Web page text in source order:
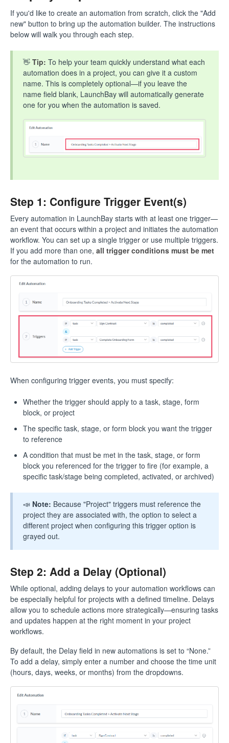
If you'd like to create an automation from scratch, click the "Add
new" button to bring up the automation builder. The instructions
below will walk you through each step.
👋 Tip: To help your team quickly understand what each
automation does in a project, you can give it a custom
name. This is completely optional—if you leave the
name field blank, LaunchBay will automatically generate
one for you when the automation is saved.
Step 1: Configure Trigger Event(s)
Every automation in LaunchBay starts with at least one trigger—
an event that occurs within a project and initiates the automation
workflow. You can set up a single trigger or use multiple triggers.
If you add more than one, all trigger conditions must be met
for the automation to run.
When configuring trigger events, you must specify:
Whether the trigger should apply to a task, stage, form
block, or project
The specific task, stage, or form block you want the trigger
to reference
A condition that must be met in the task, stage, or form
block you referenced for the trigger to fire (for example, a
specific task/stage being completed, activated, or archived)
📣 Note: Because "Project" triggers must reference the
project they are associated with, the option to select a
different project when configuring this trigger option is
grayed out.
Step 2: Add a Delay (Optional)
While optional, adding delays to your automation workflows can
be especially helpful for projects with a defined timeline. Delays
allow you to schedule actions more strategically—ensuring tasks
and updates happen at the right moment in your project
workflows.
By default, the Delay field in new automations is set to “None.”
To add a delay, simply enter a number and choose the time unit
(hours, days, weeks, or months) from the dropdowns.